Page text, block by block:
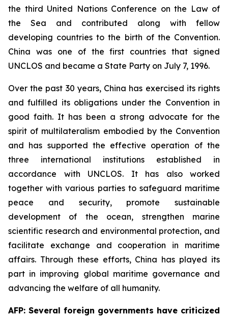
the third United Nations Conference on the Law of
the Sea and contributed along with fellow
developing countries to the birth of the Convention.
China was one of the first countries that signed
UNCLOS and became a State Party on July 7, 1996.
Over the past 30 years, China has exercised its rights
and fulfilled its obligations under the Convention in
good faith. It has been a strong advocate for the
spirit of multilateralism embodied by the Convention
and has supported the effective operation of the
three international institutions established in
accordance with UNCLOS. It has also worked
together with various parties to safeguard maritime
peace and security, promote sustainable
development of the ocean, strengthen marine
scientific research and environmental protection, and
facilitate exchange and cooperation in maritime
affairs. Through these efforts, China has played its
part in improving global maritime governance and
advancing the welfare of all humanity.
AFP: Several foreign governments have criticized